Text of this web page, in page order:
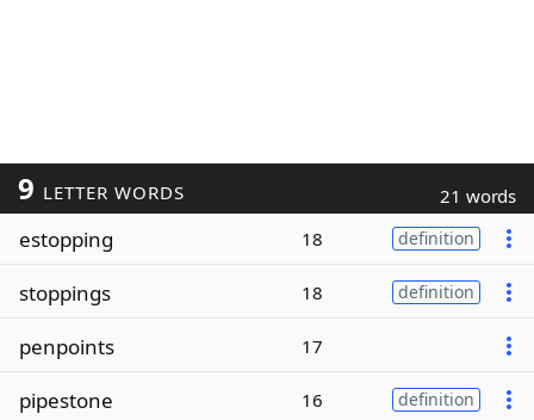
9 LETTER WORDS 21 words
estopping 18 definition
stoppings 18 definition
penpoints 17
pipestone 16 definition